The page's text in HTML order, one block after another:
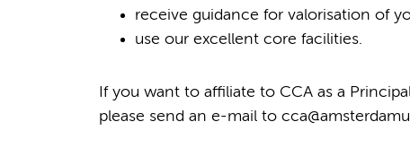
receive guidance for valorisation of
use our excellent core facilities.
If you want to affiliate to CCA as a
please send an e-mail to